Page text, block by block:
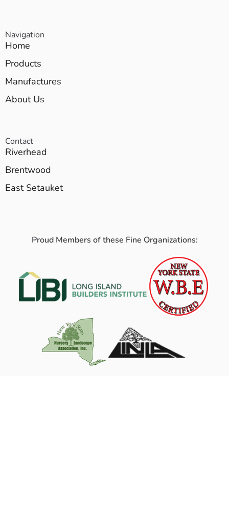
Navigation
Home
Products
Manufactures
About Us
Contact
Riverhead
Brentwood
East Setauket
Proud Members of these Fine Organizations: